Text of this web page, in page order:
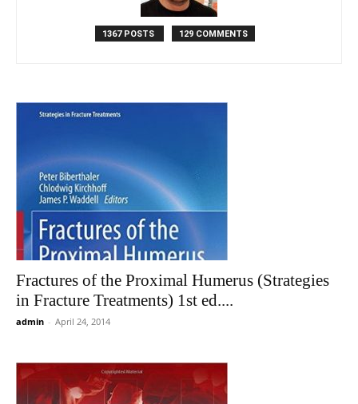
1367 POSTS 129 COMMENTS
Fractures of the Proximal Humerus (Strategies
in Fracture Treatments) 1st ed....
admin - April 24, 2014